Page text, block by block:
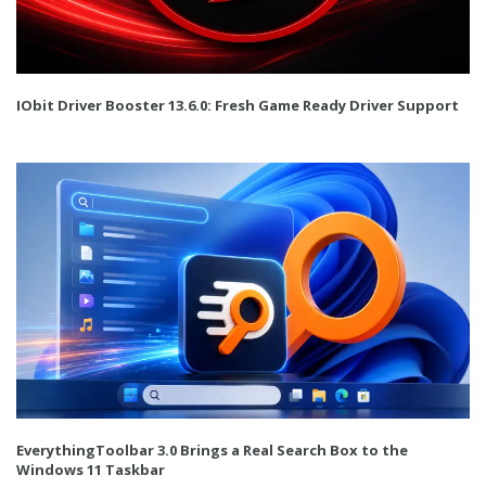
IObit Driver Booster 13.6.0: Fresh Game Ready Driver Support
EverythingToolbar 3.0 Brings a Real Search Box to the
Windows 11 Taskbar